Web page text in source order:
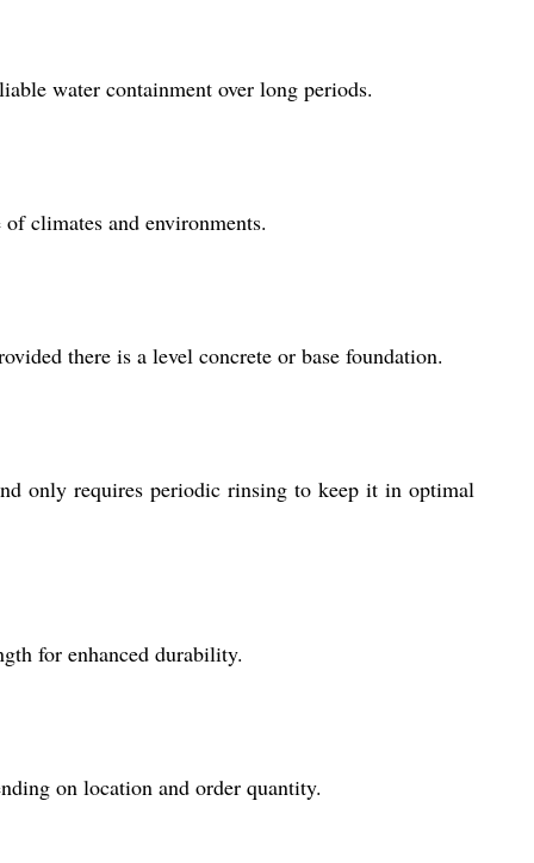
water containment over long periods.
climates and environments.
there is a level concrete or base foundation.
only requires periodic rinsing to keep it in optimal
for enhanced durability.
on location and order quantity.